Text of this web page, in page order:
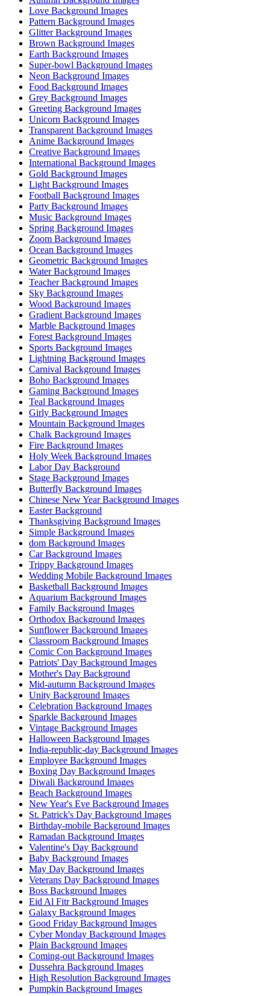
Love Background Images
Pattern Background Images
Glitter Background Images
Brown Background Images
Earth Background Images
Super-bowl Background Images
Neon Background Images
Food Background Images
Grey Background Images
Greeting Background Images
Unicorn Background Images
Transparent Background Images
Anime Background Images
Creative Background Images
International Background Images
Gold Background Images
Light Background Images
Football Background Images
Party Background Images
Music Background Images
Spring Background Images
Zoom Background Images
Ocean Background Images
Geometric Background Images
Water Background Images
Teacher Background Images
Sky Background Images
Wood Background Images
Gradient Background Images
Marble Background Images
Forest Background Images
Sports Background Images
Lightning Background Images
Carnival Background Images
Boho Background Images
Gaming Background Images
Teal Background Images
Girly Background Images
Mountain Background Images
Chalk Background Images
Fire Background Images
Holy Week Background Images
Labor Day Background
Stage Background Images
Butterfly Background Images
Chinese New Year Background Images
Easter Background
Thanksgiving Background Images
Simple Background Images
dom Background Images
Car Background Images
Trippy Background Images
Wedding Mobile Background Images
Basketball Background Images
Aquarium Background Images
Family Background Images
Orthodox Background Images
Sunflower Background Images
Classroom Background Images
Comic Con Background Images
Patriots' Day Background Images
Mother's Day Background
Mid-autumn Background Images
Unity Background Images
Celebration Background Images
Sparkle Background Images
Vintage Background Images
Halloween Background Images
India-republic-day Background Images
Employee Background Images
Boxing Day Background Images
Diwali Background Images
Beach Background Images
New Year's Eve Background Images
St. Patrick's Day Background Images
Birthday-mobile Background Images
Ramadan Background Images
Valentine's Day Background
Baby Background Images
May Day Background Images
Veterans Day Background Images
Boss Background Images
Eid Al Fitr Background Images
Galaxy Background Images
Good Friday Background Images
Cyber Monday Background Images
Plain Background Images
Coming-out Background Images
Dussehra Background Images
High Resolution Background Images
Pumpkin Background Images